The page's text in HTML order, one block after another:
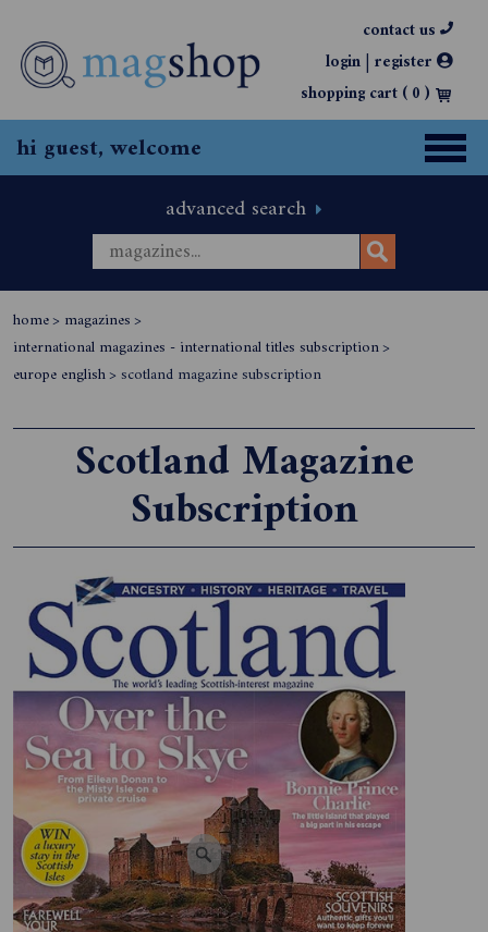
contact us
login| register
shopping cart (0)
hi guest, welcome
advanced search
home> magazines>
international magazines - international titles subscription>
europe english> scotland magazine subscription
Scotland Magazine
Subscription